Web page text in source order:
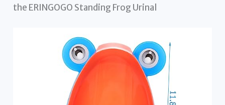
the ERINGOGO Standing Frog Urinal